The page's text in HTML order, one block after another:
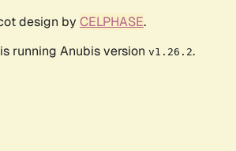
design by CELPHASE.
running Anubis version v1.26.2.